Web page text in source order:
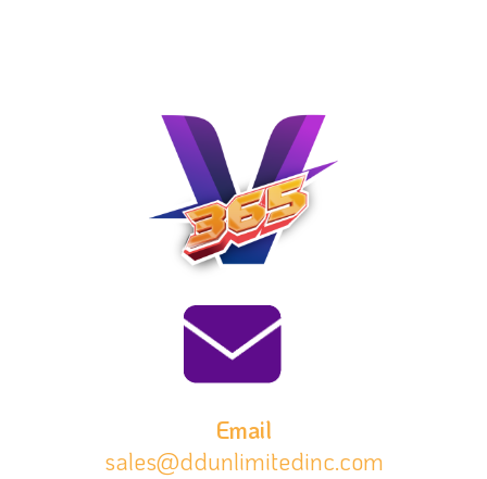
Email
sales@ddunlimitedinc.com